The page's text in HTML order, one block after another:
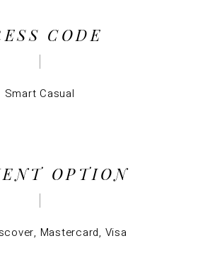
CODE
Smart Casual
OPTION
Mastercard, Visa